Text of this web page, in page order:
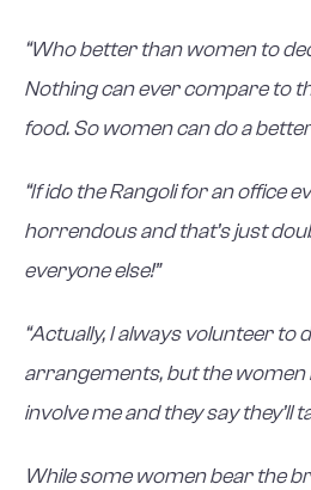
“Who better than women to
Nothing can ever compare to
food. So women can do a
“If ido the Rangoli for an office
horrendous and that’s just
everyone else!”
“Actually, I always volunteer to
arrangements, but the women
involve me and they say they’ll
While some women bear the